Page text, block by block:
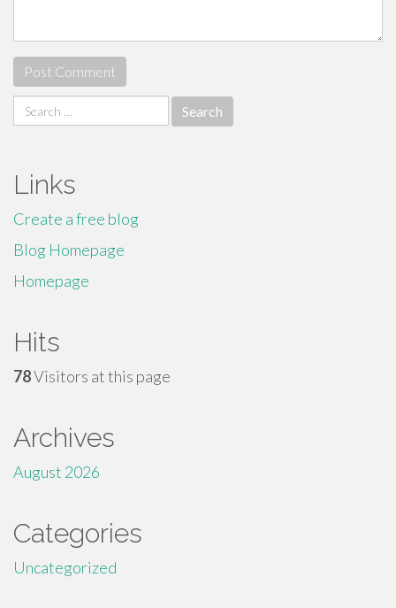
Search
for:
Links
Create a free blog
Blog Homepage
Homepage
Hits
78Visitors at this page
Archives
August 2026
Categories
Uncategorized